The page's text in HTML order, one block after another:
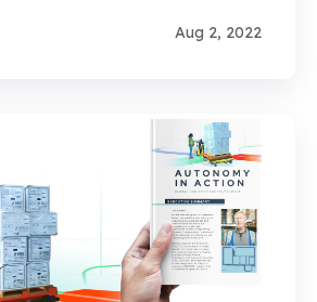
Aug 2, 2022